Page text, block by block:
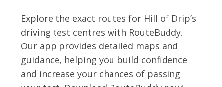
Explore the exact routes for Hill of Drip’s
driving test centres with RouteBuddy.
Our app provides detailed maps and
guidance, helping you build confidence
and increase your chances of passing